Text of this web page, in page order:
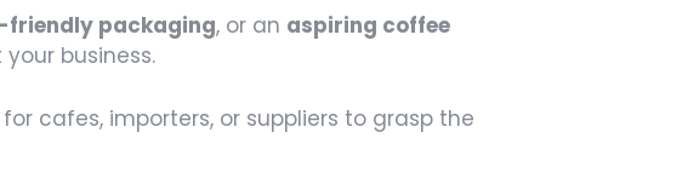
friendly packaging, or an aspiring coffee
business.
cafes, importers, or suppliers to grasp the